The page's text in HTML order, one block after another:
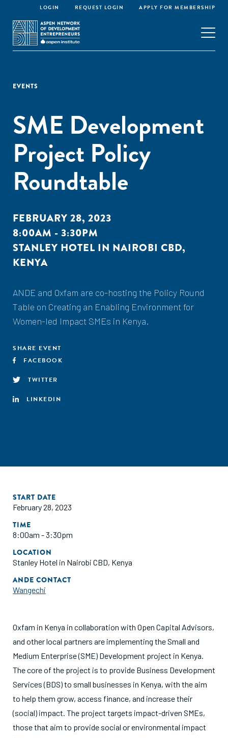
LOGIN REQUEST LOGIN APPLY FOR MEMBERSHIP
EVENTS
SME Development
Project Policy
Roundtable
FEBRUARY 28, 2023
8:00AM - 3:30PM
STANLEY HOTEL IN NAIROBI CBD,
KENYA
ANDE and Oxfam are co-hosting the Policy Round
Table on Creating an Enabling Environment for
Women-led Impact SMEs in Kenya.
SHARE EVENT
FACEBOOK
TWITTER
LINKEDIN
START DATE
February 28, 2023
TIME
8:00am - 3:30pm
LOCATION
Stanley Hotel in Nairobi CBD, Kenya
ANDE CONTACT
Wangechi
Oxfam in Kenya in collaboration with Open Capital Advisors,
and other local partners are implementing the Small and
Medium Enterprise (SME) Development project in Kenya.
The core of the project is to provide Business Development
Services (BDS) to small businesses in Kenya, with the aim
to help them grow, access finance, and increase their
(social) impact. The project targets impact-driven SMEs,
those that aim to provide social or environmental impact